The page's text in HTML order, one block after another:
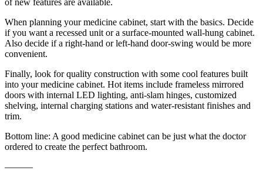
of new features are available.
When planning your medicine cabinet, start with the basics. Decide
if you want a recessed unit or a surface-mounted wall-hung cabinet.
Also decide if a right-hand or left-hand door-swing would be more
convenient.
Finally, look for quality construction with some cool features built
into your medicine cabinet. Hot items include frameless mirrored
doors with internal LED lighting, anti-slam hinges, customized
shelving, internal charging stations and water-resistant finishes and
trim.
Bottom line: A good medicine cabinet can be just what the doctor
ordered to create the perfect bathroom.
———